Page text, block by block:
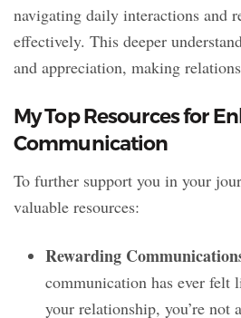
navigating daily interactions and
effectively. This deeper
and appreciation, making
My Top Resources for
Communication
To further support you in your
valuable resources:
Rewarding
communication has ever felt
your relationship, you’re not